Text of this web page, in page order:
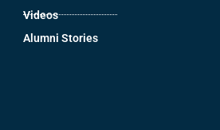
Videos
Alumni Stories